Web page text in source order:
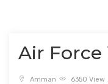
Air
Amman 6350 View